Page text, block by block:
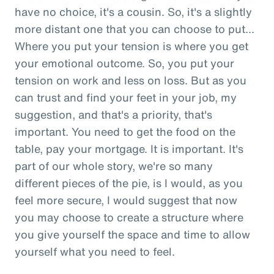
have no choice, it's a cousin. So, it's a slightly
more distant one that you can choose to put...
Where you put your tension is where you get
your emotional outcome. So, you put your
tension on work and less on loss. But as you
can trust and find your feet in your job, my
suggestion, and that's a priority, that's
important. You need to get the food on the
table, pay your mortgage. It is important. It's
part of our whole story, we're so many
different pieces of the pie, is I would, as you
feel more secure, I would suggest that now
you may choose to create a structure where
you give yourself the space and time to allow
yourself what you need to feel.